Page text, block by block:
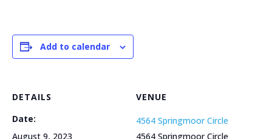
Add to calendar
DETAILS
Date:
August 9, 2023
VENUE
4564 Springmoor Circle
4564 Springmoor Circle